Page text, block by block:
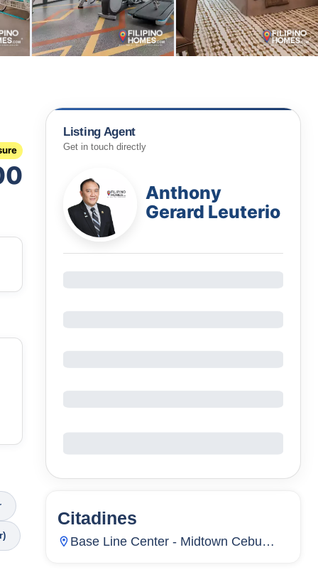
Listing Agent
Get in touch directly
Anthony
Gerard Leuterio
2 Units
Citadines
Base Line Center - Midtown Cebu